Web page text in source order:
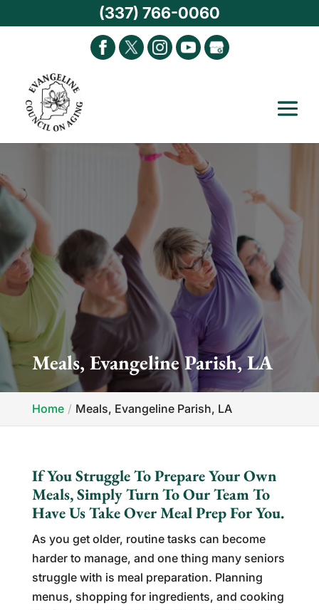
Meals, Evangeline Parish, LA
Home Meals, Evangeline Parish, LA
If You Struggle To Prepare Your Own
Meals, Simply Turn To Our Team To
Have Us Take Over Meal Prep For You.
As you get older, routine tasks can become
harder to manage, and one thing many seniors
struggle with is meal preparation. Planning
menus, shopping for ingredients, and cooking
(337) 766-0060